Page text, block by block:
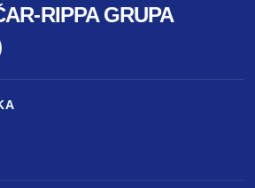
Kubota & Yanmar. Sell
easily, build long-term value.
RIPPA GRUPA